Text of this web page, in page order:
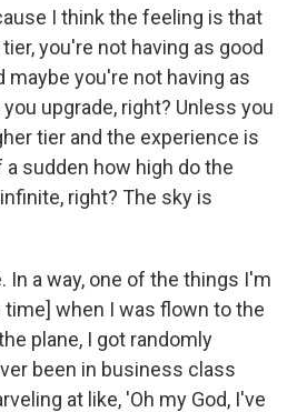
I think the feeling is that
you're not having as good
maybe you're not having as
upgrade, right? Unless you
tier and the experience is
a sudden how high do the
right? The sky is
In a way, one of the things I'm
time] when I was flown to the
plane, I got randomly
been in business class
at like, 'Oh my God, I've